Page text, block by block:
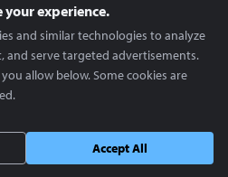
your experience.
and similar technologies to analyze
and serve targeted advertisements.
allow below. Some cookies are
Accept All